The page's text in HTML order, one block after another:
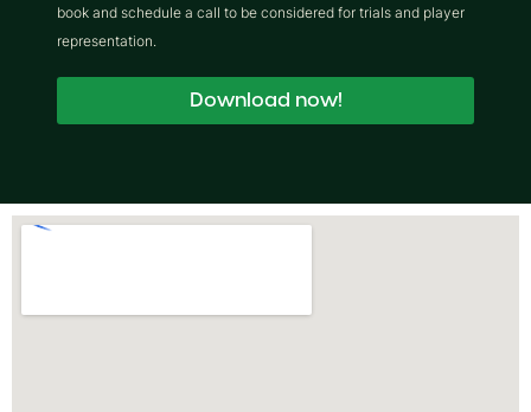
book and schedule a call to be considered for trials and player
representation.
Download now!